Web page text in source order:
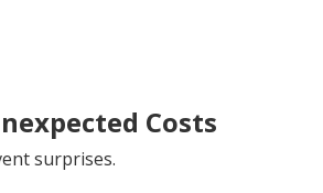
Costs
surprises.